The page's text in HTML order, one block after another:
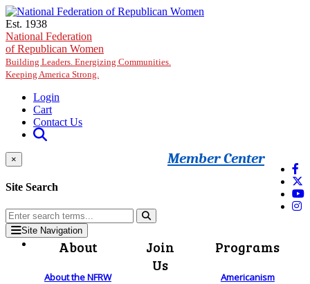
Skip to main content
Est. 1938
National Federation
of Republican Women
Building Leaders. Energizing Communities.
Keeping America Strong.
Login
Cart
Contact Us
Member Center
×
Site Search
Site Navigation
About
About the NFRW
Join
Us
Programs
Americanism